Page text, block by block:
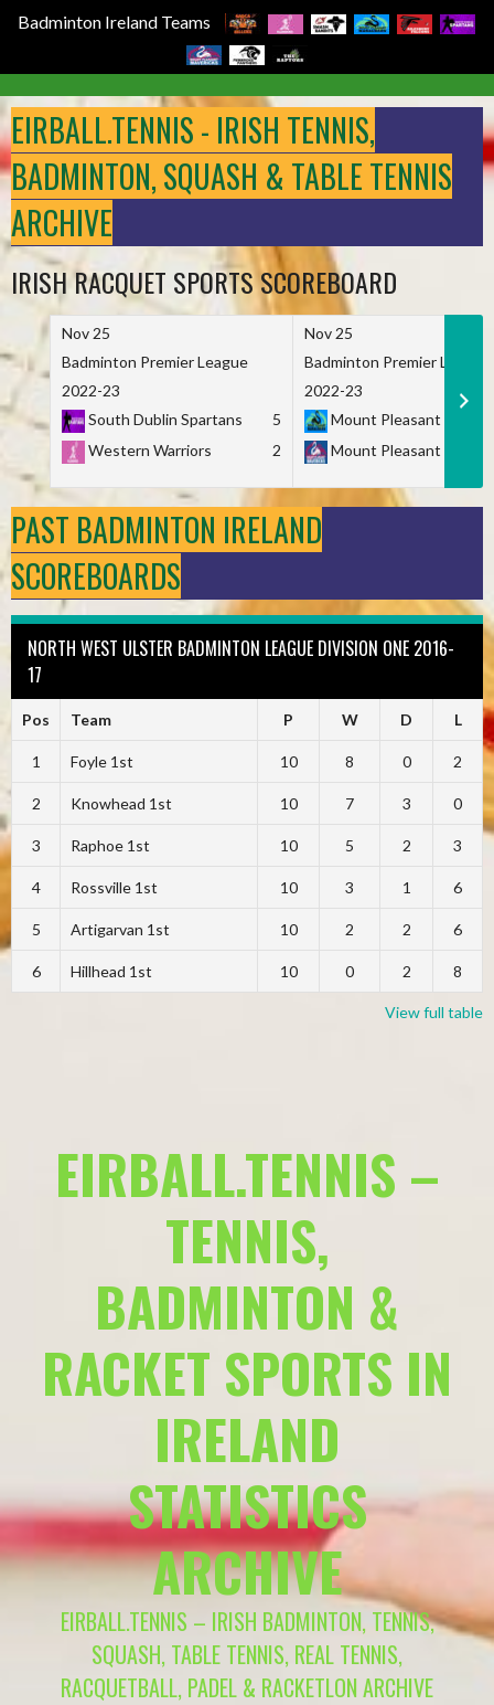
Badminton Ireland Teams
to
content
EIRBALL.TENNIS - IRISH TENNIS,
BADMINTON, SQUASH & TABLE TENNIS
ARCHIVE
IRISH RACQUET SPORTS SCOREBOARD
Nov 25
Badminton Premier League
2022-23
South Dublin Spartans
5
Western Warriors
2
Nov 25
Badminton Premier League
2022-23
Mount Pleasant
Mount Pleasant
PAST BADMINTON IRELAND
SCOREBOARDS
NORTH WEST ULSTER BADMINTON LEAGUE DIVISION ONE 2016-
17
Pos Team P W D L
1 Foyle 1st 10 8 0 2
2 Knowhead 1st 10 7 3 0
3 Raphoe 1st 10 5 2 3
4 Rossville 1st 10 3 1 6
5 Artigarvan 1st 10 2 2 6
6 Hillhead 1st 10 0 2 8
View full table
EIRBALL.TENNIS –
TENNIS,
BADMINTON &
RACKET SPORTS IN
IRELAND
STATISTICS
ARCHIVE
EIRBALL.TENNIS – IRISH BADMINTON, TENNIS,
SQUASH, TABLE TENNIS, REAL TENNIS,
RACQUETBALL, PADEL & RACKETLON ARCHIVE